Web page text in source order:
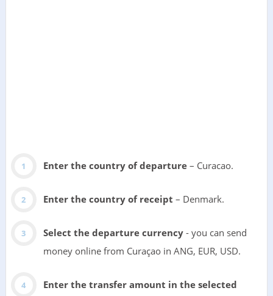
Enter the country of departure– Curacao.
Enter the country of receipt – Denmark.
Select the departure currency- you can send
money online from Curaçao in ANG, EUR, USD.
Enter the transfer amount in the selected